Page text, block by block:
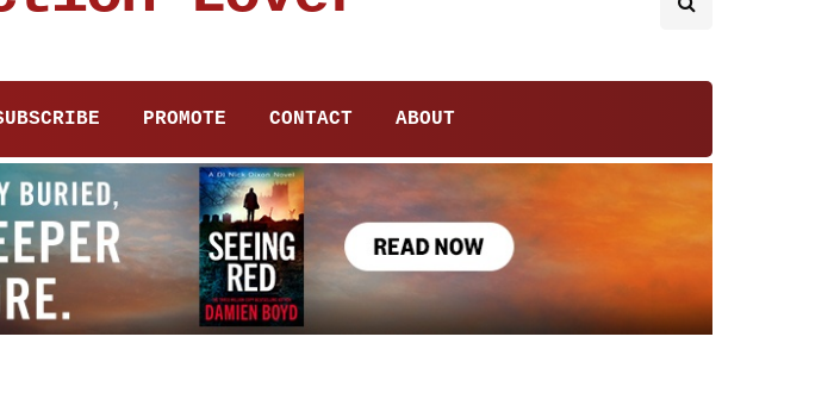
PROMOTE CONTACT ABOUT